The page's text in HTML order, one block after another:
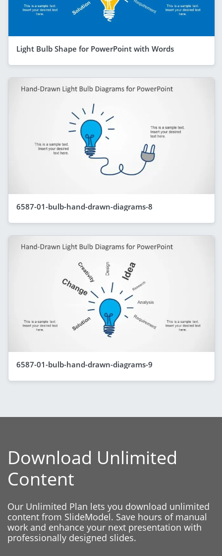
Light Bulb Shape for PowerPoint with Words
6587-01-bulb-hand-drawn-diagrams-8
6587-01-bulb-hand-drawn-diagrams-9
Download Unlimited
Content
Our Unlimited Plan lets you download unlimited
content from SlideModel. Save hours of manual
work and enhance your next presentation with
professionally designed slides.